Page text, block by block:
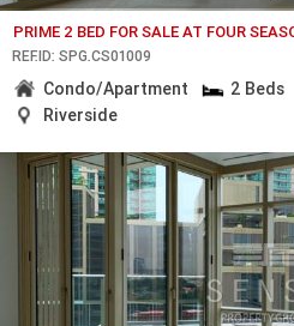
PRIME 2 BED FOR SALE AT FOUR
REF.ID: SPG.CS01009
Condo/Apartment 2 Beds
Riverside